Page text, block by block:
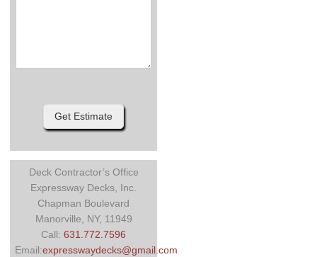
Get Estimate
Deck Contractor’s Office
Expressway Decks, Inc.
Chapman Boulevard
Manorville, NY, 11949
Call:631.772.7596
Email:expresswaydecks@gmail.com